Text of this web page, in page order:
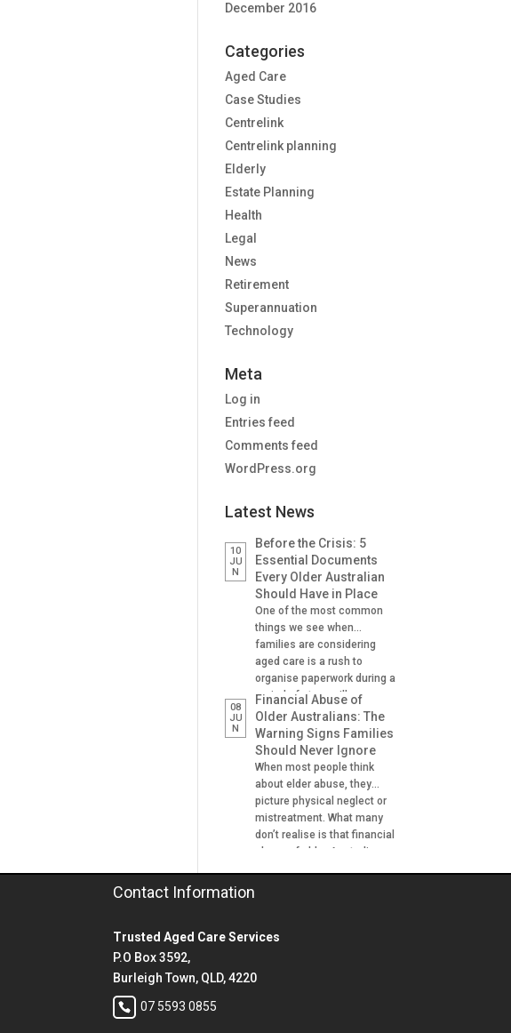
December 2016
Categories
Aged Care
Case Studies
Centrelink
Centrelink planning
Elderly
Estate Planning
Health
Legal
News
Retirement
Superannuation
Technology
Meta
Log in
Entries feed
Comments feed
WordPress.org
Latest News
10
JU
N
Before the Crisis: 5
Essential Documents
Every Older Australian
Should Have in Place
One of the most common
things we see when
families are considering
aged care is a rush to
organise paperwork during a
period of stress, illness or
crisis. A hospital admission,
a fall, a dementia diagnosis
or an urgent need for
residential aged care can
leave families scrambling to
locate important documents
and make decisions on […]
08
JU
N
Financial Abuse of
Older Australians: The
Warning Signs Families
Should Never Ignore
When most people think
about elder abuse, they
picture physical neglect or
mistreatment. What many
don’t realise is that financial
abuse of older Australians
of someone the older
managing […]
Contact Information
Trusted Aged Care Services
P.O Box 3592,
Burleigh Town, QLD, 4220
07 5593 0855